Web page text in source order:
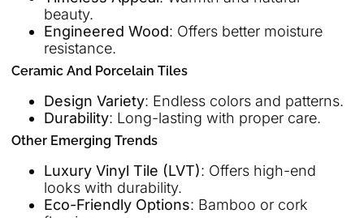
beauty.
Engineered Wood: Offers better moisture
resistance.
Ceramic And Porcelain Tiles
Design Variety: Endless colors and patterns.
Durability: Long-lasting with proper care.
Other Emerging Trends
Luxury Vinyl Tile (LVT): Offers high-end
looks with durability.
Eco-Friendly Options: Bamboo or cork